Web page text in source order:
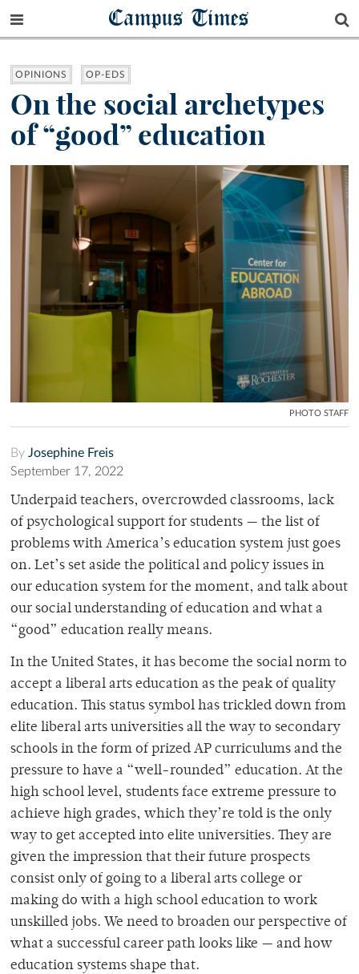
Campus Times
OPINIONS OP-EDS
On the social archetypes
of “good” education
PHOTO STAFF
By Josephine Freis
September 17, 2022
Underpaid teachers, overcrowded classrooms, lack
of psychological support for students — the list of
problems with America’s education system just goes
on. Let’s set aside the political and policy issues in
our education system for the moment, and talk about
our social understanding of education and what a
“good” education really means.
In the United States, it has become the social norm to
accept a liberal arts education as the peak of quality
education. This status symbol has trickled down from
elite liberal arts universities all the way to secondary
schools in the form of prized AP curriculums and the
pressure to have a “well-rounded” education. At the
high school level, students face extreme pressure to
achieve high grades, which they’re told is the only
way to get accepted into elite universities. They are
given the impression that their future prospects
consist only of going to a liberal arts college or
making do with a high school education to work
unskilled jobs. We need to broaden our perspective of
what a successful career path looks like — and how
education systems shape that.